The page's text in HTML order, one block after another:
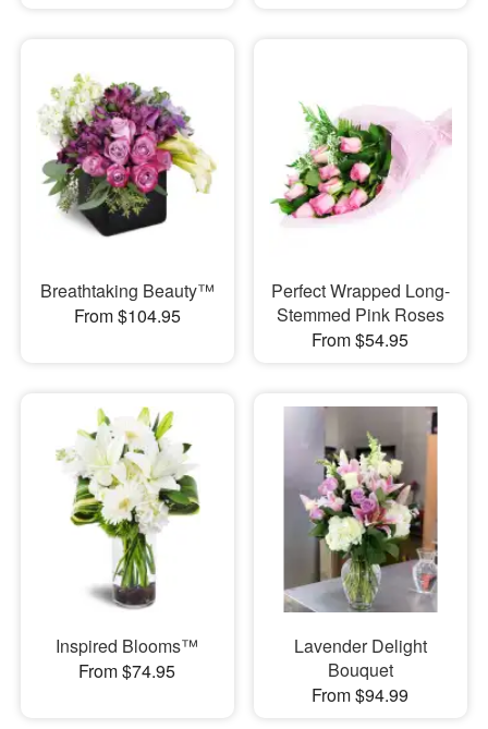
Breathtaking Beauty™
From $104.95
Perfect Wrapped Long-
Stemmed Pink Roses
From $54.95
Inspired Blooms™
From $74.95
Lavender Delight
Bouquet
From $94.99